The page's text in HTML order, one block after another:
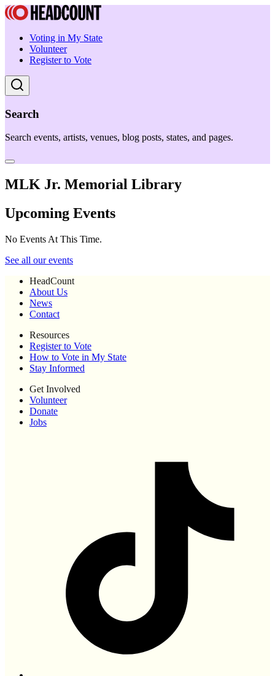
Voting in My State
Volunteer
Register to Vote
Search
Search events, artists, venues, blog posts, states, and pages.
MLK Jr. Memorial Library
Upcoming Events
No Events At This Time.
See all our events
HeadCount
About Us
News
Contact
Resources
Register to Vote
How to Vote in My State
Stay Informed
Get Involved
Volunteer
Donate
Jobs